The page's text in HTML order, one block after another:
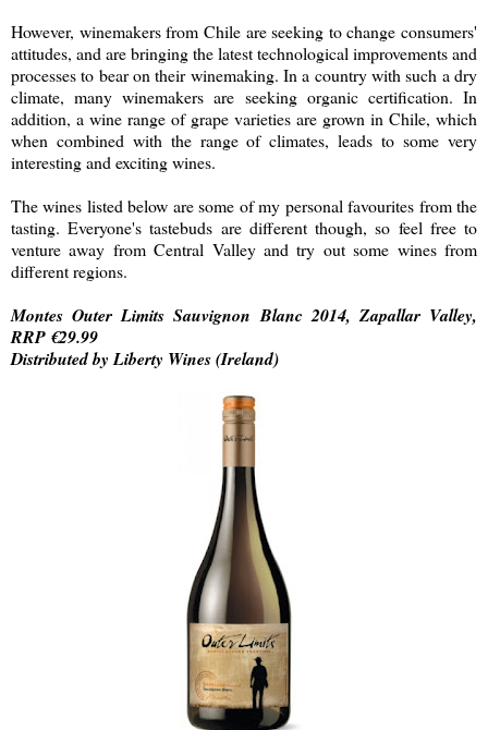
However, winemakers from Chile are seeking to change consumers'
attitudes, and are bringing the latest technological improvements and
processes to bear on their winemaking. In a country with such a dry
climate, many winemakers are seeking organic certification. In
addition, a wine range of grape varieties are grown in Chile, which
when combined with the range of climates, leads to some very
interesting and exciting wines.
The wines listed below are some of my personal favourites from the
tasting. Everyone's tastebuds are different though, so feel free to
venture away from Central Valley and try out some wines from
different regions.
Montes Outer Limits Sauvignon Blanc 2014, Zapallar Valley,
RRP €29.99
Distributed by Liberty Wines (Ireland)